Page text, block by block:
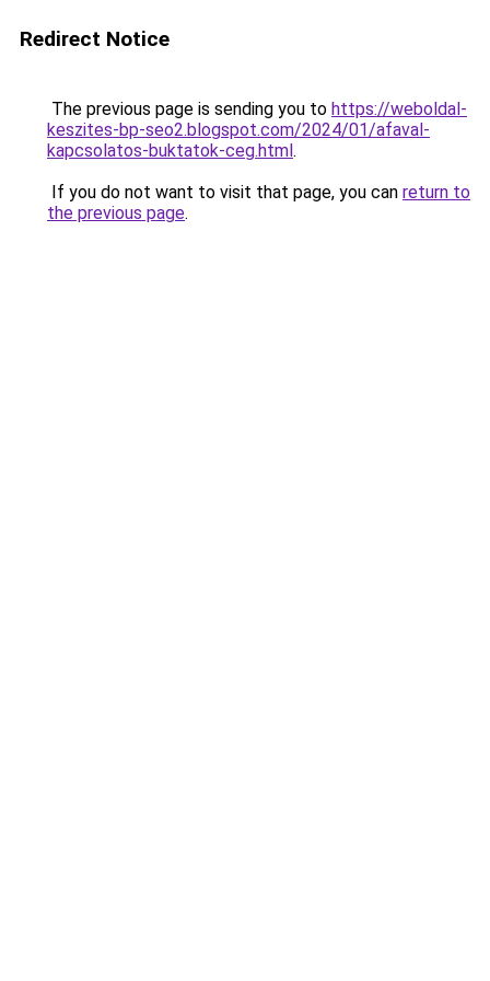
Redirect Notice
The previous page is sending you to https://weboldal-
keszites-bp-seo2.blogspot.com/2024/01/afaval-
kapcsolatos-buktatok-ceg.html.
If you do not want to visit that page, you can return to
the previous page.